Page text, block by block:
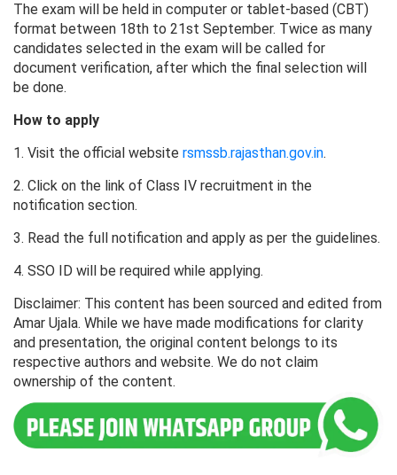
The exam will be held in computer or tablet-based (CBT)
format between 18th to 21st September. Twice as many
candidates selected in the exam will be called for
document verification, after which the final selection will
be done.
How to apply
1. Visit the official website rsmssb.rajasthan.gov.in.
2. Click on the link of Class IV recruitment in the
notification section.
3. Read the full notification and apply as per the guidelines.
4. SSO ID will be required while applying.
Disclaimer: This content has been sourced and edited from
Amar Ujala. While we have made modifications for clarity
and presentation, the original content belongs to its
respective authors and website. We do not claim
ownership of the content.